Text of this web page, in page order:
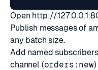
Open http://
Publish messages of
any batch size.
Add named
channel (orders:new